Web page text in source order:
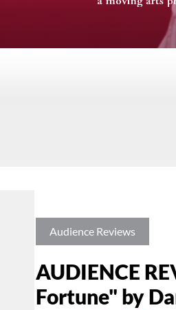
Audience Reviews
AUDIENCE
Fortune" by